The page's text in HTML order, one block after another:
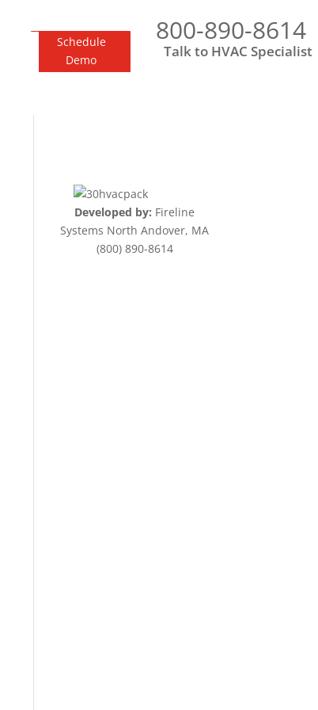
Schedule
Demo
800-890-8614
Talk to HVAC Specialist
Developed by: Fireline
Systems North Andover, MA
(800) 890-8614